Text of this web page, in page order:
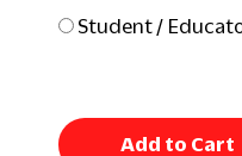
Student /
Add to Cart